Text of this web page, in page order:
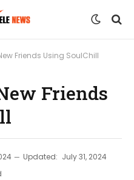
Friends Using SoulChill
Friends
Updated: July 31, 2024